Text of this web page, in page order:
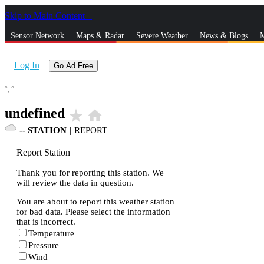
Skip to Main Content
Sensor Network Maps & Radar Severe Weather News & Blogs
Log In Go Ad Free
°, °
undefined star_rate home
-- STATION | REPORT
Report Station
Thank you for reporting this station. We
will review the data in question.
You are about to report this weather station
for bad data. Please select the information
that is incorrect.
Temperature
Pressure
Wind